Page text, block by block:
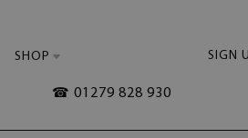
SHOP SIGN
☎ 01279 828 930